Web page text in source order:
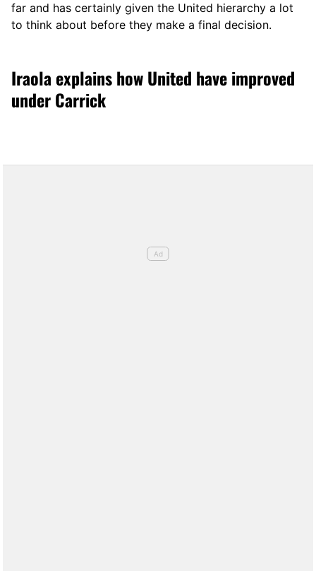
far and has certainly given the United hierarchy a lot
to think about before they make a final decision.
Iraola explains how United have improved
under Carrick